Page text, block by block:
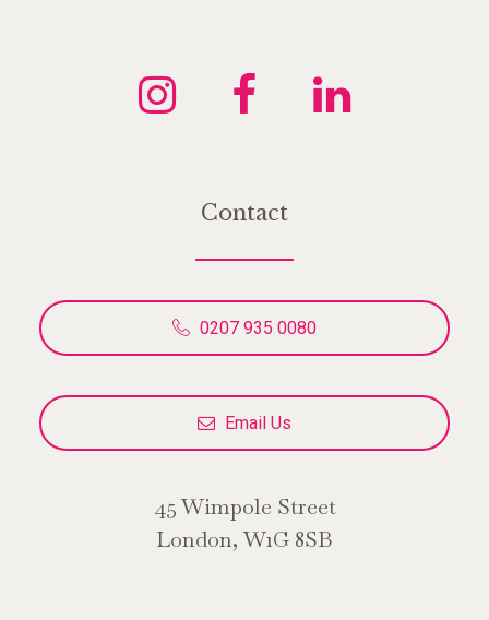
Contact
0207 935 0080
Email Us
45 Wimpole Street
London, W1G 8SB